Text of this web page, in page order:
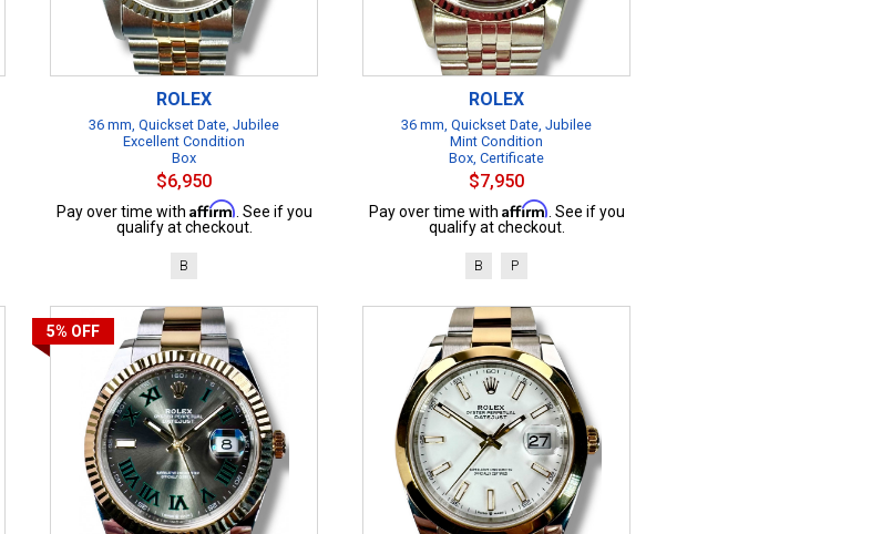
ROLEX
36 mm, Quickset Date, Jubilee
Excellent Condition
Box
$6,950
Pay over time with Affirm . See if you
qualify at checkout.
B
ROLEX
36 mm, Quickset Date, Jubilee
Mint Condition
Box, Certificate
$7,950
Pay over time with Affirm . See if you
qualify at checkout.
B P
5% OFF